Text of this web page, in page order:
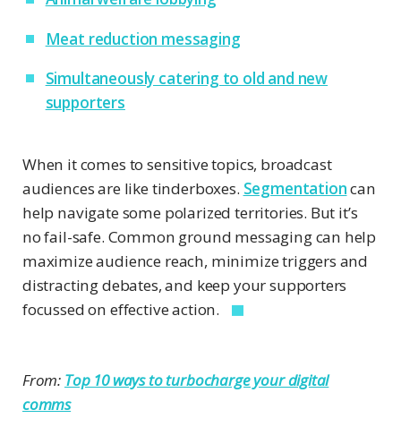
Meat reduction messaging
Simultaneously catering to old and new
supporters
When it comes to sensitive topics, broadcast
audiences are like tinderboxes. Segmentationcan
help navigate some polarized territories. But it’s
no fail-safe. Common ground messaging can help
maximize audience reach, minimize triggers and
distracting debates, and keep your supporters
focussed on effective action.
From: Top 10 ways to turbocharge your digital
comms